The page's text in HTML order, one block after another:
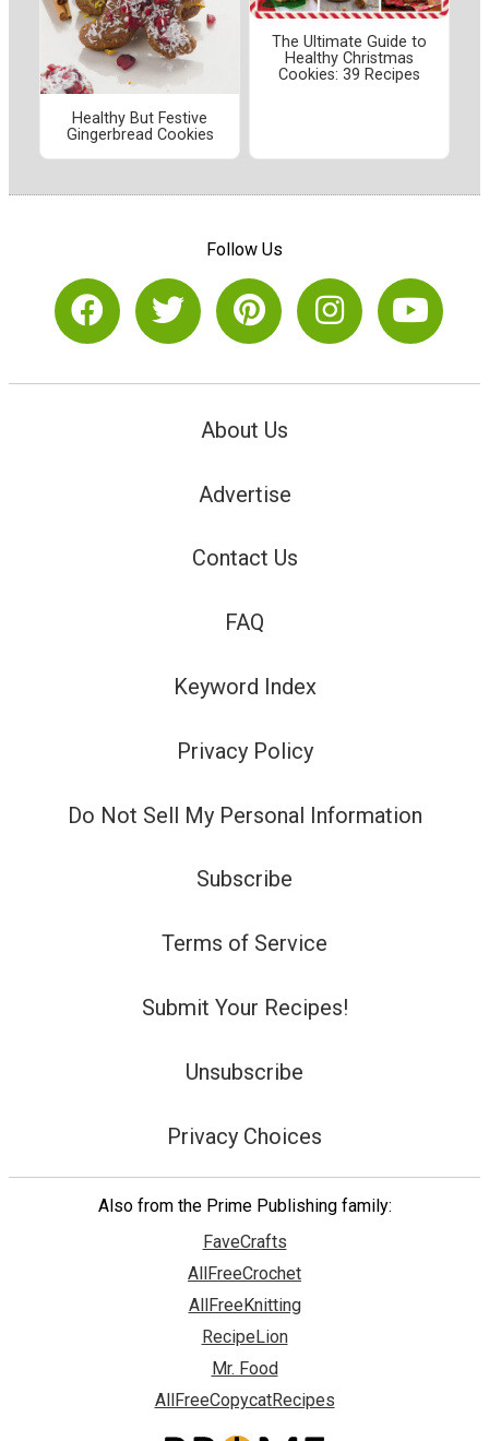
Healthy But Festive
Gingerbread Cookies
The Ultimate Guide to
Healthy Christmas
Cookies: 39 Recipes
Follow Us
About Us
Advertise
Contact Us
FAQ
Keyword Index
Privacy Policy
Do Not Sell My Personal Information
Subscribe
Terms of Service
Submit Your Recipes!
Unsubscribe
Privacy Choices
Also from the Prime Publishing family:
FaveCrafts
AllFreeCrochet
AllFreeKnitting
RecipeLion
Mr. Food
AllFreeCopycatRecipes